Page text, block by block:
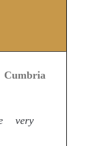
very